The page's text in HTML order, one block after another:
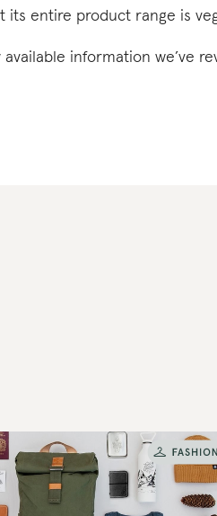
its entire product range is
information we’ve